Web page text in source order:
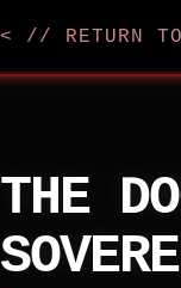
< // RETURN TO
THE